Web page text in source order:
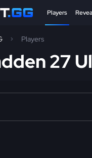
Players
Players
27